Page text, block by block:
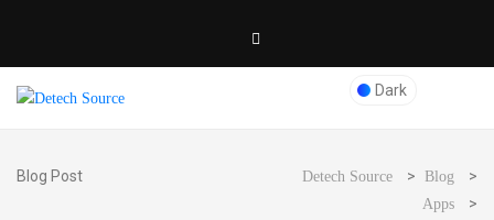
Dark
Blog Post Detech Source > Blog >
Apps
>